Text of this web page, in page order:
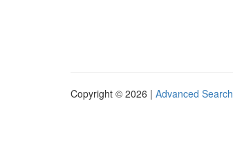
Copyright © 2026 | Advanced Search